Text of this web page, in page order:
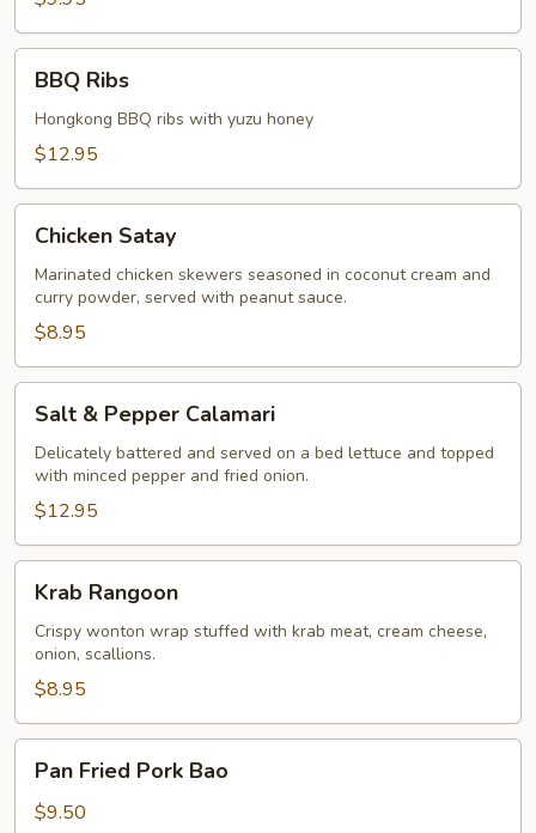
Ribs
BBQ Ribs
Hongkong BBQ ribs with yuzu honey
$12.95
Satay
Chicken Satay
Marinated chicken skewers seasoned in coconut cream and
curry powder, served with peanut sauce.
$8.95
Pepper
Calamari
Salt & Pepper Calamari
Delicately battered and served on a bed lettuce and topped
with minced pepper and fried onion.
$12.95
Rangoon
Krab Rangoon
Crispy wonton wrap stuffed with krab meat, cream cheese,
onion, scallions.
$8.95
Fried
Pork
Pan Fried Pork Bao
$9.50